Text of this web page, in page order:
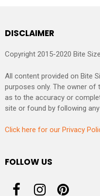
DISCLAIMER
Copyright 2015-2020 Bite
All content provided on Bite
purposes only. The owner of
as to the accuracy or
site or found by following
Click here for our Privacy
FOLLOW US